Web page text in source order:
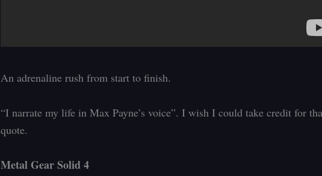
An adrenaline rush from start to finish.
“I narrate my life in Max Payne’s voice”. I wish I could take credit for
quote.
Metal Gear Solid 4